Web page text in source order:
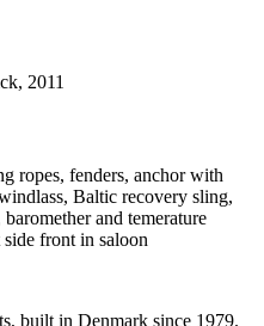
2011
ropes, fenders, anchor with
Baltic recovery sling,
and temerature
front in saloon
built in Denmark since 1979.